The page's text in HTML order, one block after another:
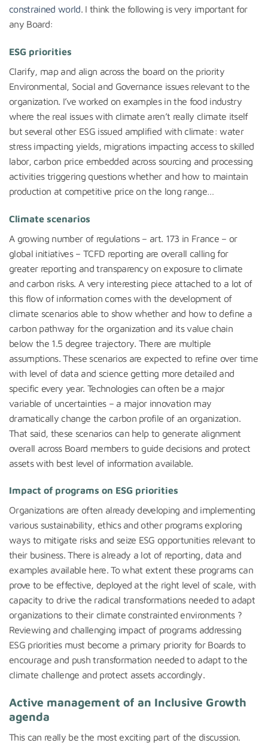
constrained world. I think the following is very important for
any Board:
ESG priorities
Clarify, map and align across the board on the priority
Environmental, Social and Governance issues relevant to the
organization. I’ve worked on examples in the food industry
where the real issues with climate aren’t really climate itself
but several other ESG issued amplified with climate: water
stress impacting yields, migrations impacting access to skilled
labor, carbon price embedded across sourcing and processing
activities triggering questions whether and how to maintain
production at competitive price on the long range…
Climate scenarios
A growing number of regulations – art. 173 in France – or
global initiatives – TCFD reporting are overall calling for
greater reporting and transparency on exposure to climate
and carbon risks. A very interesting piece attached to a lot of
this flow of information comes with the development of
climate scenarios able to show whether and how to define a
carbon pathway for the organization and its value chain
below the 1.5 degree trajectory. There are multiple
assumptions. These scenarios are expected to refine over time
with level of data and science getting more detailed and
specific every year. Technologies can often be a major
variable of uncertainties – a major innovation may
dramatically change the carbon profile of an organization.
That said, these scenarios can help to generate alignment
overall across Board members to guide decisions and protect
assets with best level of information available.
Impact of programs on ESG priorities
Organizations are often already developing and implementing
various sustainability, ethics and other programs exploring
ways to mitigate risks and seize ESG opportunities relevant to
their business. There is already a lot of reporting, data and
examples available here. To what extent these programs can
prove to be effective, deployed at the right level of scale, with
capacity to drive the radical transformations needed to adapt
organizations to their climate constrainted environments ?
Reviewing and challenging impact of programs addressing
ESG priorities must become a primary priority for Boards to
encourage and push transformation needed to adapt to the
climate challenge and protect assets accordingly.
Active management of an Inclusive Growth
agenda
This can really be the most exciting part of the discussion.